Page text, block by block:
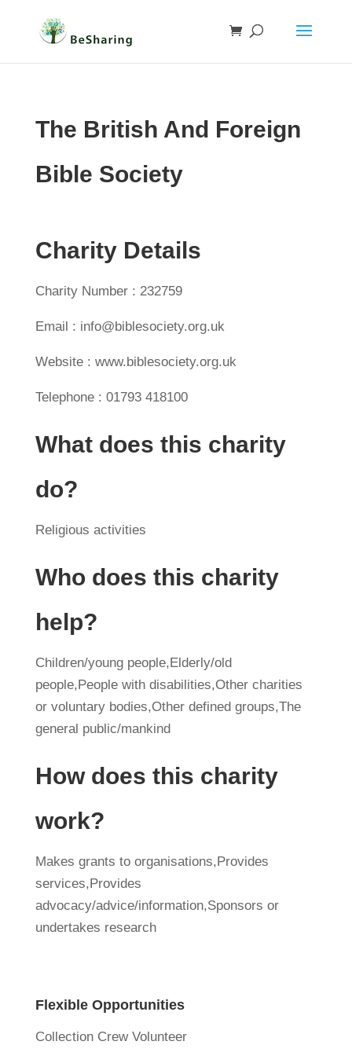
The British And Foreign
Bible Society
Charity Details
Charity Number : 232759
Email : info@biblesociety.org.uk
Website : www.biblesociety.org.uk
Telephone : 01793 418100
What does this charity
do?
Religious activities
Who does this charity
help?
Children/young people,Elderly/old
people,People with disabilities,Other charities
or voluntary bodies,Other defined groups,The
general public/mankind
How does this charity
work?
Makes grants to organisations,Provides
services,Provides
advocacy/advice/information,Sponsors or
undertakes research
Flexible Opportunities
Collection Crew Volunteer